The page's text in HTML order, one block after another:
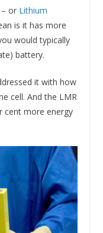
or Lithium
is it has more
would typically
battery.
it with how
cell. And the LMR
cent more energy